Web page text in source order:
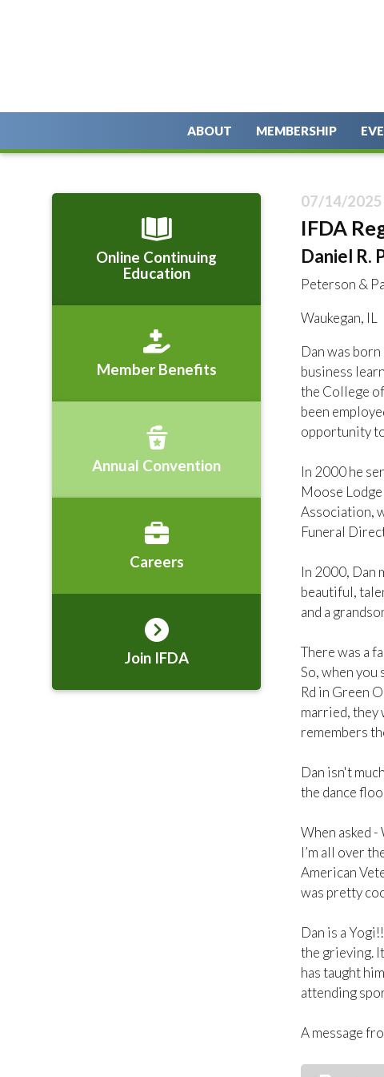
ABOUT MEMBERSHIP
07/14/2025
IFDA
Daniel R.
Peterson &
Waukegan, IL
Dan was
business
the College
been
opportunity
In 2000 he
Moose
Association,
Funeral
In 2000, Dan
beautiful,
and a
There was a
So, when
Rd in Green
married, they
remembers
Dan isn't
the dance
When asked
I’m all over
American
was pretty
Dan is a
the grieving.
has taught
attending
A message
Online Continuing
Education
Member Benefits
Annual Convention
Careers
Join IFDA